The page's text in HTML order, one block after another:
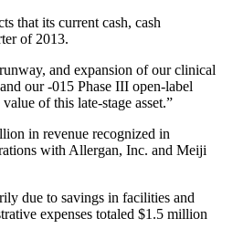
that its current cash, cash
of 2013.
and expansion of our clinical
our -015 Phase III open-label
of this late-stage asset.”
in revenue recognized in
with Allergan, Inc. and Meiji
due to savings in facilities and
expenses totaled $1.5 million